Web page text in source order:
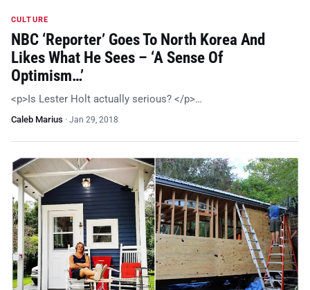
CULTURE
NBC ‘Reporter’ Goes To North Korea And
Likes What He Sees – ‘A Sense Of
Optimism…’
<p>Is Lester Holt actually serious? </p>…
Caleb Marius · Jan 29, 2018